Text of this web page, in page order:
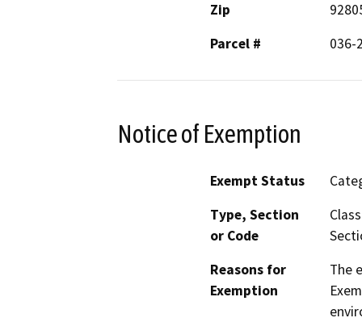
Zip
Parcel #
036-
Notice of Exemption
Exempt Status
Type, Section
or Code
Reasons for
Exemption
The